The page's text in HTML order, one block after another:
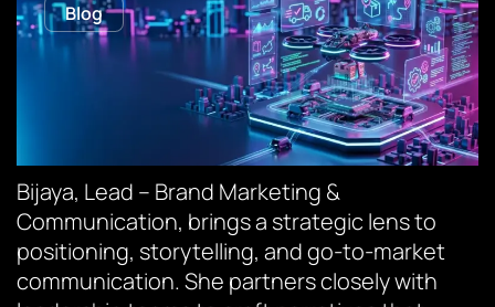
Blog
Bijaya, Lead – Brand Marketing &
Communication, brings a strategic lens to
positioning, storytelling, and go-to-market
communication. She partners closely with